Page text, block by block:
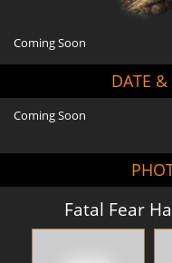
Coming Soon
DATE &
Coming Soon
Fatal Fear